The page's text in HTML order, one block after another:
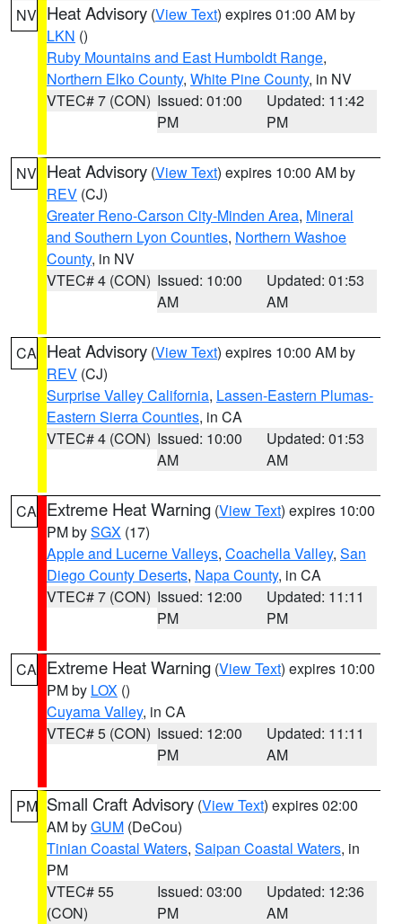
NV Heat Advisory (View Text) expires 01:00 AM by
LKN ()
Ruby Mountains and East Humboldt Range,
Northern Elko County, White Pine County, in NV
VTEC# 7 (CON) Issued: 01:00
PM
Updated: 11:42
PM
NV Heat Advisory (View Text) expires 10:00 AM by
REV (CJ)
Greater Reno-Carson City-Minden Area, Mineral
and Southern Lyon Counties, Northern Washoe
County, in NV
VTEC# 4 (CON) Issued: 10:00
AM
Updated: 01:53
AM
CA Heat Advisory (View Text) expires 10:00 AM by
REV (CJ)
Surprise Valley California, Lassen-Eastern Plumas-
Eastern Sierra Counties, in CA
VTEC# 4 (CON) Issued: 10:00
AM
Updated: 01:53
AM
CA Extreme Heat Warning (View Text) expires 10:00
PM bySGX (17)
Apple and Lucerne Valleys, Coachella Valley, San
Diego County Deserts, Napa County, in CA
VTEC# 7 (CON) Issued: 12:00
PM
Updated: 11:11
PM
CA Extreme Heat Warning (View Text) expires 10:00
PM by LOX ()
Cuyama Valley, in CA
VTEC# 5 (CON) Issued: 12:00
PM
Updated: 11:11
AM
PM Small Craft Advisory (View Text) expires 02:00
AM byGUM (DeCou)
Tinian Coastal Waters, Saipan Coastal Waters, in
PM
VTEC# 55
(CON)
Issued: 03:00
PM
Updated: 12:36
AM